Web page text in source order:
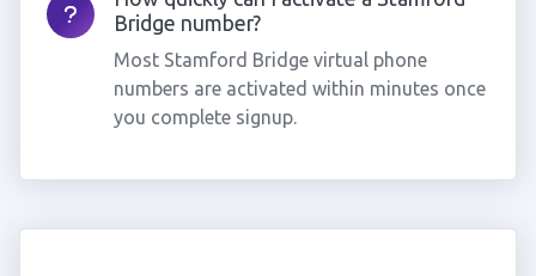
Bridge number?
Most Stamford Bridge virtual phone
numbers are activated within minutes once
you complete signup.